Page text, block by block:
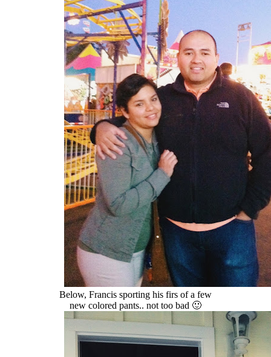
Below, Francis sporting his firs of a few
new colored pants.. not too bad 🙂